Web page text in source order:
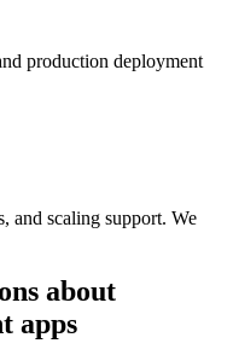
production deployment
and scaling support. We
about
apps